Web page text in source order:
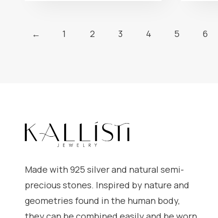
← 1 2 3 4 5 6
Made with 925 silver and natural semi-
precious stones. Inspired by nature and
geometries found in the human body,